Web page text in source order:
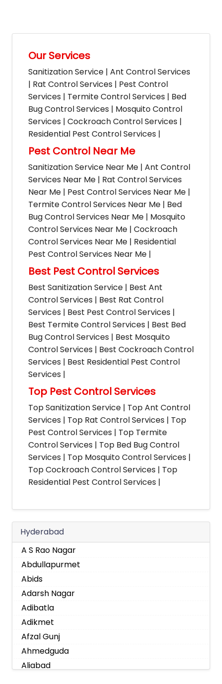
Our Services
Sanitization Service | Ant Control Services
| Rat Control Services | Pest Control
Services | Termite Control Services | Bed
Bug Control Services | Mosquito Control
Services | Cockroach Control Services |
Residential Pest Control Services |
Pest Control Near Me
Sanitization Service Near Me | Ant Control
Services Near Me | Rat Control Services
Near Me | Pest Control Services Near Me |
Termite Control Services Near Me | Bed
Bug Control Services Near Me | Mosquito
Control Services Near Me | Cockroach
Control Services Near Me | Residential
Pest Control Services Near Me |
Best Pest Control Services
Best Sanitization Service | Best Ant
Control Services | Best Rat Control
Services | Best Pest Control Services |
Best Termite Control Services | Best Bed
Bug Control Services | Best Mosquito
Control Services | Best Cockroach Control
Services | Best Residential Pest Control
Services |
Top Pest Control Services
Top Sanitization Service | Top Ant Control
Services | Top Rat Control Services | Top
Pest Control Services | Top Termite
Control Services | Top Bed Bug Control
Services | Top Mosquito Control Services |
Top Cockroach Control Services | Top
Residential Pest Control Services |
Hyderabad
A S Rao Nagar
Abdullapurmet
Abids
Adarsh Nagar
Adibatla
Adikmet
Afzal Gunj
Ahmedguda
Aliabad